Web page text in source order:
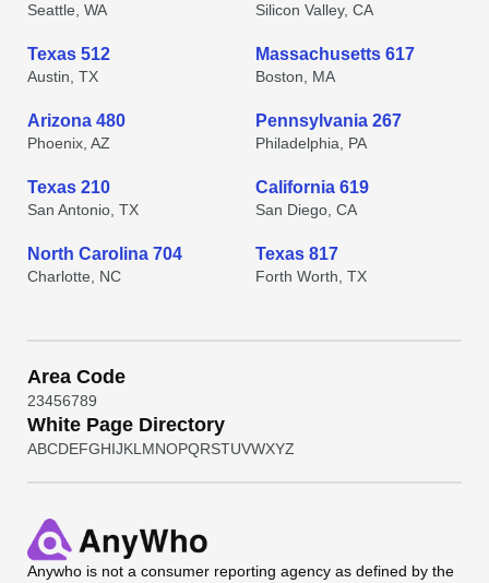
Seattle, WA Silicon Valley, CA
Texas 512
Austin, TX
Massachusetts 617
Boston, MA
Arizona 480
Phoenix, AZ
Pennsylvania 267
Philadelphia, PA
Texas 210
San Antonio, TX
California 619
San Diego, CA
North Carolina 704
Charlotte, NC
Texas 817
Forth Worth, TX
Area Code
23456789
White Page Directory
ABCDEFGHIJKL MNOPQRSTUVWXYZ
Anywho is not a consumer reporting agency as defined by the